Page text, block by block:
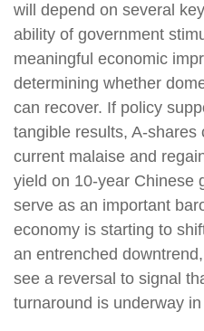
will depend on several
ability of government
meaningful economic
determining whether
can recover. If policy
tangible results, A-
current malaise and
yield on 10-year Chinese
serve as an important
economy is starting to
an entrenched
see a reversal to signal
turnaround is underway